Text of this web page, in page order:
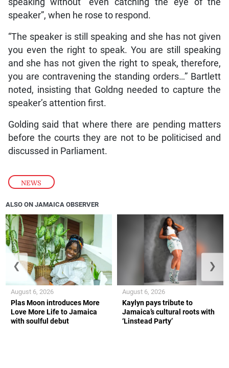
NEWS
speaking without “even catching the eye of the
speaker”, when he rose to respond.
“The speaker is still speaking and she has not given
you even the right to speak. You are still speaking
and she has not given the right to speak, therefore,
you are contravening the standing orders…” Bartlett
noted, insisting that Goldng needed to capture the
speaker’s attention first.
Golding said that where there are pending matters
before the courts they are not to be politicised and
discussed in Parliament.
ALSO ON JAMAICA OBSERVER
Plas Moon introduces More
Love More Life to Jamaica
with soulful debut
August 6, 2026
Kaylyn pays tribute to
Jamaica’s cultural roots with
‘Linstead Party’
August 6, 2026
❮ ❯